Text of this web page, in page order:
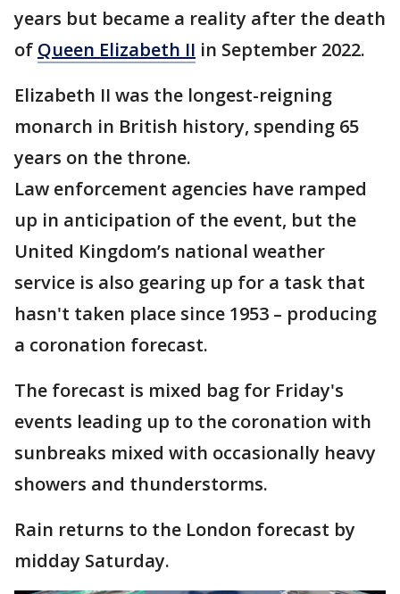
years but became a reality after the death
of Queen Elizabeth II in September 2022.
Elizabeth II was the longest-reigning
monarch in British history, spending 65
years on the throne.
Law enforcement agencies have ramped
up in anticipation of the event, but the
United Kingdom’s national weather
service is also gearing up for a task that
hasn't taken place since 1953 – producing
a coronation forecast.
The forecast is mixed bag for Friday's
events leading up to the coronation with
sunbreaks mixed with occasionally heavy
showers and thunderstorms.
Rain returns to the London forecast by
midday Saturday.